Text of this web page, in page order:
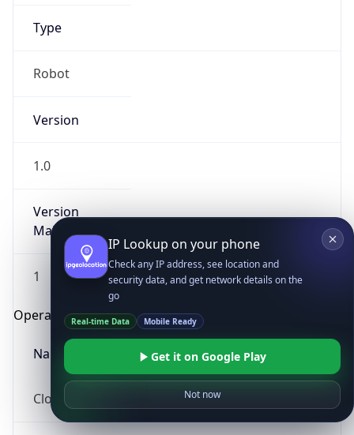
Type
Robot
Version
1.0
Version
Major
1
Operating System
Name
Cloud
IP Lookup on your phone
Check any IP address, see location and
security data, and get network details on the
go
Real-time Data Mobile Ready
Get it on Google Play
Not now